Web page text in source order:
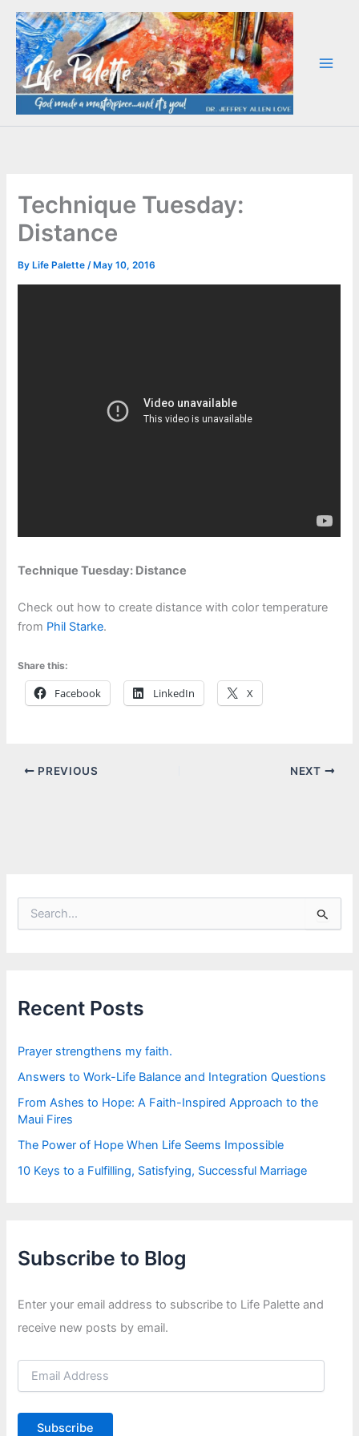
Skip
content
Technique Tuesday:
Distance
By Life Palette/ May 10, 2016
Technique Tuesday: Distance
Check out how to create distance with color temperature
from Phil Starke.
Share this:
Facebook LinkedIn X
PREVIOUS NEXT
f
o
:
Recent Posts
Prayer strengthens my faith.
Answers to Work-Life Balance and Integration Questions
From Ashes to Hope: A Faith-Inspired Approach to the
Maui Fires
The Power of Hope When Life Seems Impossible
10 Keys to a Fulfilling, Satisfying, Successful Marriage
Subscribe to Blog
Enter your email address to subscribe to Life Palette and
receive new posts by email.
E
i
Subscribe